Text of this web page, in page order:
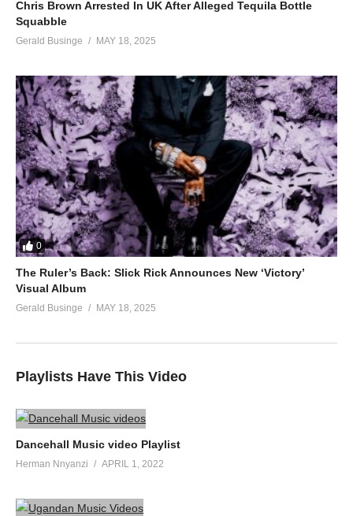
Chris Brown Arrested In UK After Alleged Tequila Bottle
Squabble
Gerald Businge MAY 18, 2025
0
The Ruler’s Back: Slick Rick Announces New ‘Victory’
Visual Album
Gerald Businge MAY 18, 2025
Playlists Have This Video
Dancehall Music video Playlist
Herman Nnyanzi APRIL 1, 2022